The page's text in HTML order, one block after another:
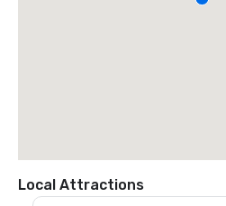
Local Attractions